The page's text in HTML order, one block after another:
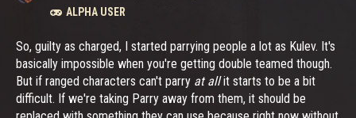
ALPHA USER
So, guilty as charged, I started parrying people a lot as Kulev. It's
basically impossible when you're getting double teamed though.
But if ranged characters can't parry at allit starts to be a bit
difficult. If we're taking Parry away from them, it should be